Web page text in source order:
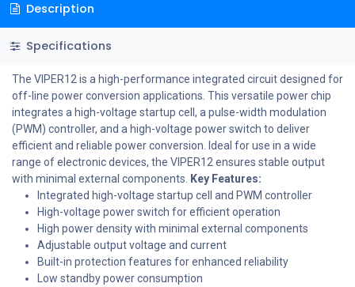
Description
Specifications
The VIPER12 is a high-performance integrated circuit designed for
off-line power conversion applications. This versatile power chip
integrates a high-voltage startup cell, a pulse-width modulation
(PWM) controller, and a high-voltage power switch to deliver
efficient and reliable power conversion. Ideal for use in a wide
range of electronic devices, the VIPER12 ensures stable output
with minimal external components. Key Features:
Integrated high-voltage startup cell and PWM controller
High-voltage power switch for efficient operation
High power density with minimal external components
Adjustable output voltage and current
Built-in protection features for enhanced reliability
Low standby power consumption